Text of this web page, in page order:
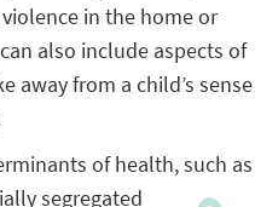
in the home or
also include aspects of
away from a child’s sense
of health, such as
segregated